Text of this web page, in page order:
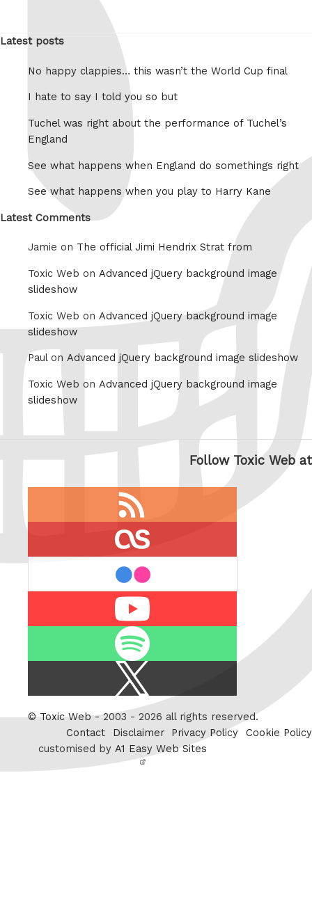
Latest posts
No happy clappies… this wasn’t the World Cup final
I hate to say I told you so but
Tuchel was right about the performance of Tuchel’s
England
See what happens when England do somethings right
See what happens when you play to Harry Kane
Latest Comments
Jamie on The official Jimi Hendrix Strat from
Toxic Web on Advanced jQuery background image
slideshow
Toxic Web on Advanced jQuery background image
slideshow
Paul on Advanced jQuery background image slideshow
Toxic Web on Advanced jQuery background image
slideshow
Follow Toxic Web at
Twitter
©Toxic Web- 2003 - 2026 all rights reserved.
Contact
Disclaimer Privacy Policy
Cookie Policy
customised by A1 Easy Web Sites